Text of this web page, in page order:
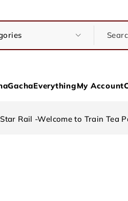
GachaEverythingMy Account
Rail -Welcome to Train Tea